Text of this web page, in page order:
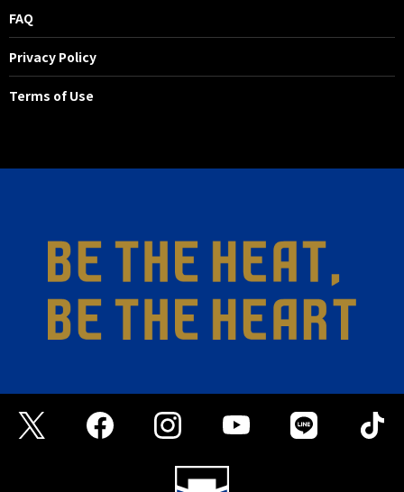
FAQ
Privacy Policy
Terms of Use